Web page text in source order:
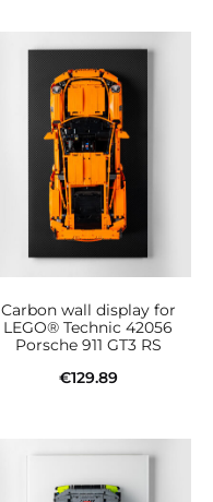
Carbon wall display for
LEGO® Technic 42056
Porsche 911 GT3 RS
€129.89